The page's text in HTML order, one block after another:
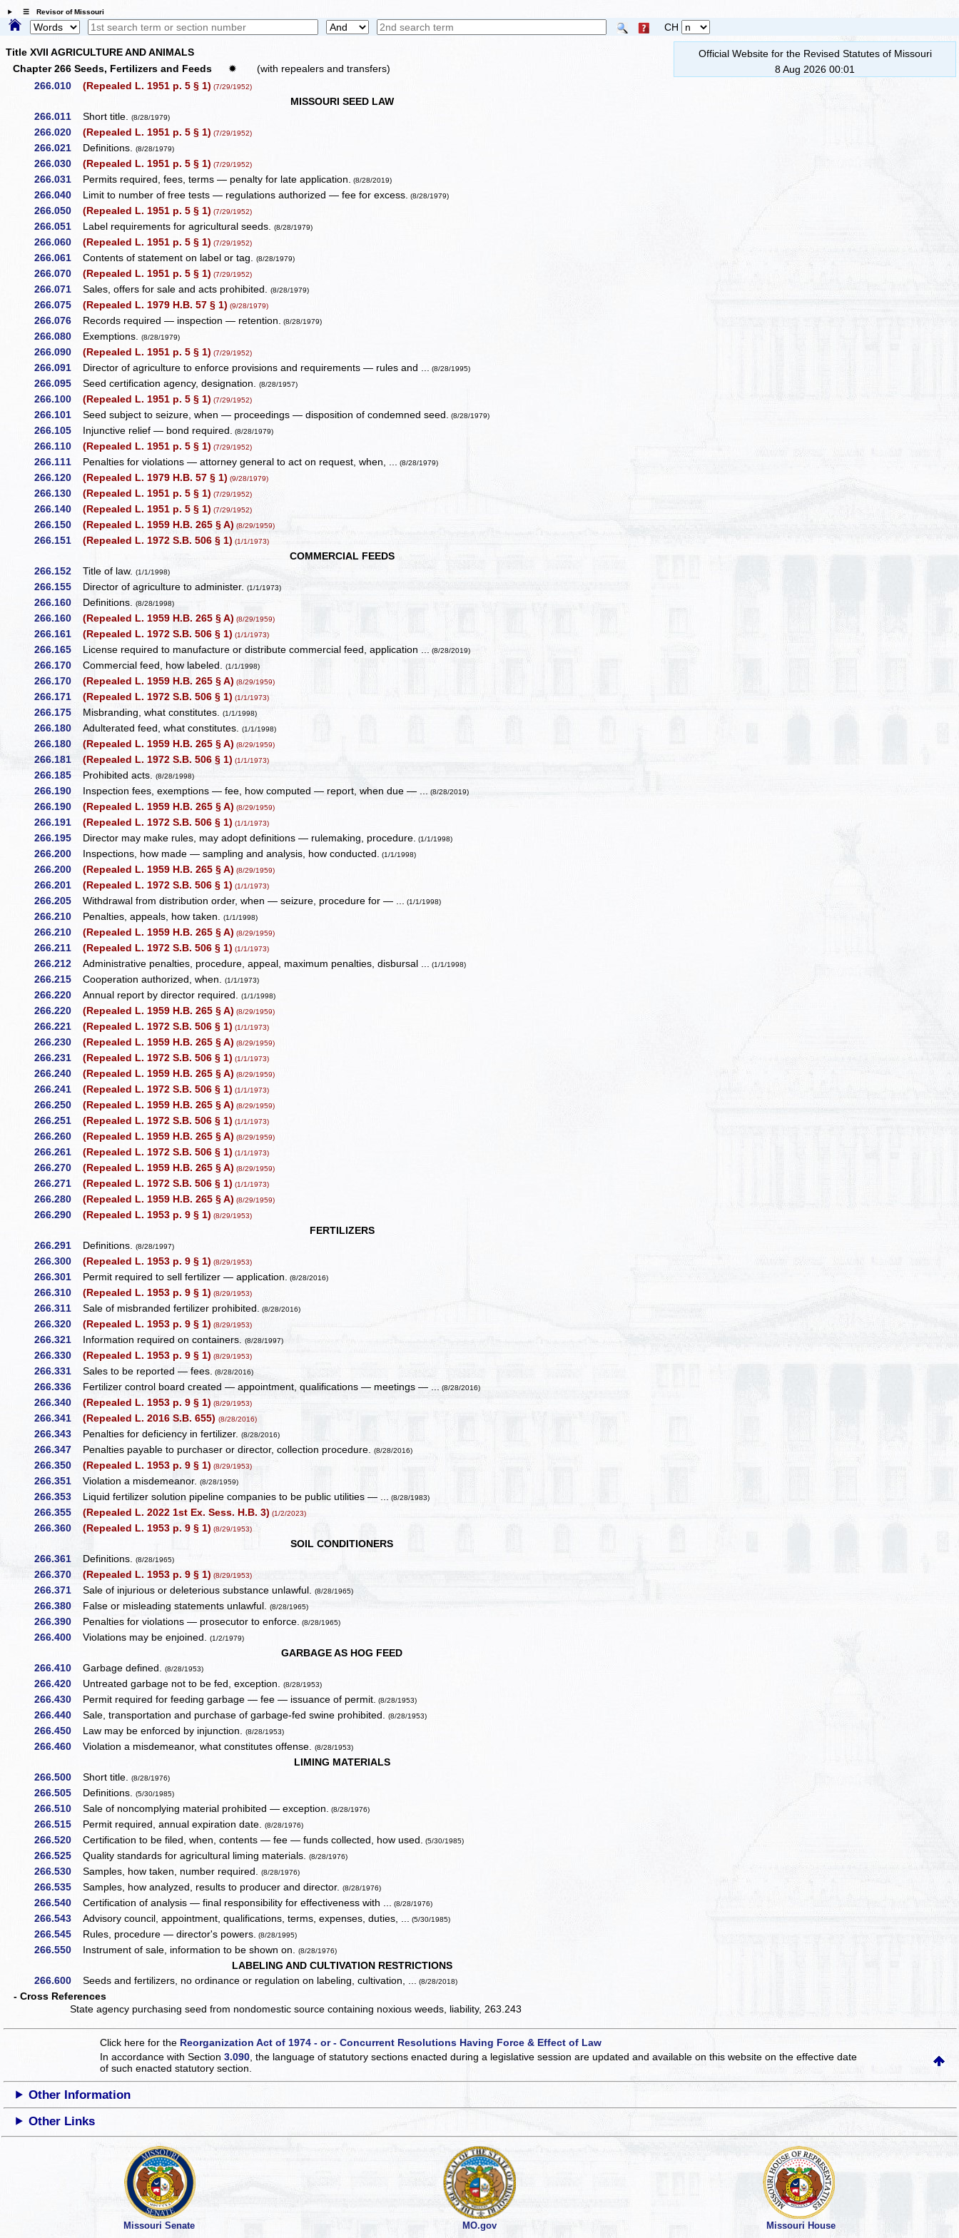
☰ Revisor of Missouri
CH
Title XVII AGRICULTURE AND ANIMALS
Chapter 266 Seeds, Fertilizers and Feeds
✹
(with repealers and transfers)
266.010
(Repealed L. 1951 p. 5 § 1) (7/29/1952)
MISSOURI SEED LAW
266.011
Short title.(8/28/1979)
266.020 (Repealed L. 1951 p. 5 § 1) (7/29/1952)
266.021 Definitions.(8/28/1979)
266.030 (Repealed L. 1951 p. 5 § 1) (7/29/1952)
266.031 Permits required, fees, terms — penalty for late application. (8/28/2019)
266.040 Limit to number of free tests — regulations authorized — fee for excess. (8/28/1979)
266.050 (Repealed L. 1951 p. 5 § 1) (7/29/1952)
266.051 Label requirements for agricultural seeds.(8/28/1979)
266.060 (Repealed L. 1951 p. 5 § 1) (7/29/1952)
266.061 Contents of statement on label or tag.(8/28/1979)
266.070 (Repealed L. 1951 p. 5 § 1) (7/29/1952)
266.071 Sales, offers for sale and acts prohibited.(8/28/1979)
266.075 (Repealed L. 1979 H.B. 57 § 1) (9/28/1979)
266.076 Records required — inspection — retention. (8/28/1979)
266.080 Exemptions.(8/28/1979)
266.090 (Repealed L. 1951 p. 5 § 1) (7/29/1952)
266.091 Director of agriculture to enforce provisions and requirements — rules and ... (8/28/1995)
266.095 Seed certification agency, designation.(8/28/1957)
266.100 (Repealed L. 1951 p. 5 § 1) (7/29/1952)
266.101 Seed subject to seizure, when — proceedings — disposition of condemned seed. (8/28/1979)
266.105 Injunctive relief — bond required. (8/28/1979)
266.110 (Repealed L. 1951 p. 5 § 1) (7/29/1952)
266.111 Penalties for violations — attorney general to act on request, when, ... (8/28/1979)
266.120 (Repealed L. 1979 H.B. 57 § 1) (9/28/1979)
266.130 (Repealed L. 1951 p. 5 § 1) (7/29/1952)
266.140 (Repealed L. 1951 p. 5 § 1) (7/29/1952)
266.150 (Repealed L. 1959 H.B. 265 § A) (8/29/1959)
266.151 (Repealed L. 1972 S.B. 506 § 1) (1/1/1973)
COMMERCIAL FEEDS
266.152
Title of law.(1/1/1998)
266.155 Director of agriculture to administer.(1/1/1973)
266.160 Definitions.(8/28/1998)
266.160 (Repealed L. 1959 H.B. 265 § A) (8/29/1959)
266.161 (Repealed L. 1972 S.B. 506 § 1) (1/1/1973)
266.165 License required to manufacture or distribute commercial feed, application ... (8/28/2019)
266.170 Commercial feed, how labeled.(1/1/1998)
266.170 (Repealed L. 1959 H.B. 265 § A) (8/29/1959)
266.171 (Repealed L. 1972 S.B. 506 § 1) (1/1/1973)
266.175 Misbranding, what constitutes.(1/1/1998)
266.180 Adulterated feed, what constitutes.(1/1/1998)
266.180 (Repealed L. 1959 H.B. 265 § A) (8/29/1959)
266.181 (Repealed L. 1972 S.B. 506 § 1) (1/1/1973)
266.185 Prohibited acts.(8/28/1998)
266.190 Inspection fees, exemptions — fee, how computed — report, when due — ... (8/28/2019)
266.190 (Repealed L. 1959 H.B. 265 § A) (8/29/1959)
266.191 (Repealed L. 1972 S.B. 506 § 1) (1/1/1973)
266.195 Director may make rules, may adopt definitions — rulemaking, procedure. (1/1/1998)
266.200 Inspections, how made — sampling and analysis, how conducted. (1/1/1998)
266.200 (Repealed L. 1959 H.B. 265 § A) (8/29/1959)
266.201 (Repealed L. 1972 S.B. 506 § 1) (1/1/1973)
266.205 Withdrawal from distribution order, when — seizure, procedure for — ... (1/1/1998)
266.210 Penalties, appeals, how taken.(1/1/1998)
266.210 (Repealed L. 1959 H.B. 265 § A) (8/29/1959)
266.211 (Repealed L. 1972 S.B. 506 § 1) (1/1/1973)
266.212 Administrative penalties, procedure, appeal, maximum penalties, disbursal ... (1/1/1998)
266.215 Cooperation authorized, when.(1/1/1973)
266.220 Annual report by director required.(1/1/1998)
266.220 (Repealed L. 1959 H.B. 265 § A) (8/29/1959)
266.221 (Repealed L. 1972 S.B. 506 § 1) (1/1/1973)
266.230 (Repealed L. 1959 H.B. 265 § A) (8/29/1959)
266.231 (Repealed L. 1972 S.B. 506 § 1) (1/1/1973)
266.240 (Repealed L. 1959 H.B. 265 § A) (8/29/1959)
266.241 (Repealed L. 1972 S.B. 506 § 1) (1/1/1973)
266.250 (Repealed L. 1959 H.B. 265 § A) (8/29/1959)
266.251 (Repealed L. 1972 S.B. 506 § 1) (1/1/1973)
266.260 (Repealed L. 1959 H.B. 265 § A) (8/29/1959)
266.261 (Repealed L. 1972 S.B. 506 § 1) (1/1/1973)
266.270 (Repealed L. 1959 H.B. 265 § A) (8/29/1959)
266.271 (Repealed L. 1972 S.B. 506 § 1) (1/1/1973)
266.280 (Repealed L. 1959 H.B. 265 § A) (8/29/1959)
266.290 (Repealed L. 1953 p. 9 § 1) (8/29/1953)
FERTILIZERS
266.291
Definitions.(8/28/1997)
266.300 (Repealed L. 1953 p. 9 § 1) (8/29/1953)
266.301 Permit required to sell fertilizer — application. (8/28/2016)
266.310 (Repealed L. 1953 p. 9 § 1) (8/29/1953)
266.311 Sale of misbranded fertilizer prohibited. (8/28/2016)
266.320 (Repealed L. 1953 p. 9 § 1) (8/29/1953)
266.321 Information required on containers.(8/28/1997)
266.330 (Repealed L. 1953 p. 9 § 1) (8/29/1953)
266.331 Sales to be reported — fees. (8/28/2016)
266.336 Fertilizer control board created — appointment, qualifications — meetings — ... (8/28/2016)
266.340 (Repealed L. 1953 p. 9 § 1) (8/29/1953)
266.341 (Repealed L. 2016 S.B. 655)(8/28/2016)
266.343 Penalties for deficiency in fertilizer.(8/28/2016)
266.347 Penalties payable to purchaser or director, collection procedure.(8/28/2016)
266.350 (Repealed L. 1953 p. 9 § 1) (8/29/1953)
266.351 Violation a misdemeanor.(8/28/1959)
266.353 Liquid fertilizer solution pipeline companies to be public utilities — ... (8/28/1983)
266.355 (Repealed L. 2022 1st Ex. Sess. H.B. 3) (1/2/2023)
266.360 (Repealed L. 1953 p. 9 § 1) (8/29/1953)
SOIL CONDITIONERS
266.361
Definitions.(8/28/1965)
266.370 (Repealed L. 1953 p. 9 § 1) (8/29/1953)
266.371 Sale of injurious or deleterious substance unlawful.(8/28/1965)
266.380 False or misleading statements unlawful.(8/28/1965)
266.390 Penalties for violations — prosecutor to enforce. (8/28/1965)
266.400 Violations may be enjoined.(1/2/1979)
GARBAGE AS HOG FEED
266.410
Garbage defined.(8/28/1953)
266.420 Untreated garbage not to be fed, exception.(8/28/1953)
266.430 Permit required for feeding garbage — fee — issuance of permit. (8/28/1953)
266.440 Sale, transportation and purchase of garbage-fed swine prohibited.(8/28/1953)
266.450 Law may be enforced by injunction.(8/28/1953)
266.460 Violation a misdemeanor, what constitutes offense.(8/28/1953)
LIMING MATERIALS
266.500
Short title.(8/28/1976)
266.505 Definitions.(5/30/1985)
266.510 Sale of noncomplying material prohibited — exception. (8/28/1976)
266.515 Permit required, annual expiration date.(8/28/1976)
266.520 Certification to be filed, when, contents — fee — funds collected, how used. (5/30/1985)
266.525 Quality standards for agricultural liming materials.(8/28/1976)
266.530 Samples, how taken, number required.(8/28/1976)
266.535 Samples, how analyzed, results to producer and director.(8/28/1976)
266.540 Certification of analysis — final responsibility for effectiveness with ... (8/28/1976)
266.543 Advisory council, appointment, qualifications, terms, expenses, duties, ... (5/30/1985)
266.545 Rules, procedure — director's powers. (8/28/1995)
266.550 Instrument of sale, information to be shown on.(8/28/1976)
LABELING AND CULTIVATION RESTRICTIONS
266.600
Seeds and fertilizers, no ordinance or regulation on labeling, cultivation, ... (8/28/2018)
- Cross References
State agency purchasing seed from nondomestic source containing noxious weeds, liability, 263.243
Official Website for the Revised Statutes of Missouri
8 Aug 2026 00:01
Click here for the Reorganization Act of 1974 - or - Concurrent Resolutions Having Force & Effect of Law
In accordance with Section3.090 , the language of statutory sections enacted during a legislative session are updated and available on this websiteon the effective date
of such enacted statutory section.
Other Information
Other Links
Missouri Senate MO.gov Missouri House